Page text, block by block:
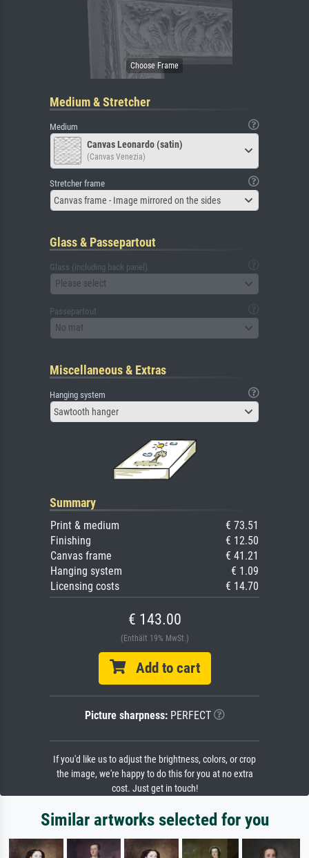
Medium & Stretcher
Medium
Canvas Leonardo (satin)
(Canvas Venezia)
Stretcher frame
Canvas frame - Image mirrored on the sides
Glass & Passepartout
Glass (including back panel)
Please select
Passepartout
No mat
Miscellaneous & Extras
Hanging system
Sawtooth hanger
Summary
Print & medium
€ 73.51
Finishing
€ 12.50
Canvas frame
€ 41.21
Hanging system
€ 1.09
Licensing costs
€ 14.70
€ 143.00
(Enthält 19% MwSt.)
Add to cart
Picture sharpness:PERFECT
If you'd like us to adjust the brightness, colors, or crop
the image, we're happy to do this for you at no extra
cost. Just get in touch!
Similar artworks selected for you